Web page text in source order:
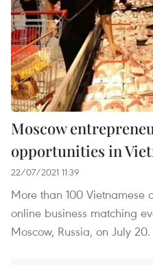
Moscow
opportunities in
22/07/2021 11:39
More than 100 Vietnamese
online business matching
Moscow, Russia, on July 20.